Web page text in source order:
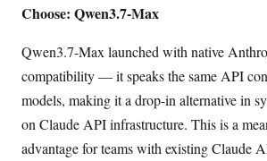
Choose: Qwen3.7-Max
Qwen3.7-Max launched with native
compatibility — it speaks the same API
models, making it a drop-in alternative in
on Claude API infrastructure. This is a
advantage for teams with existing Claude